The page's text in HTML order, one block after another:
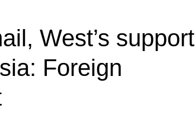
West’s support
Foreign